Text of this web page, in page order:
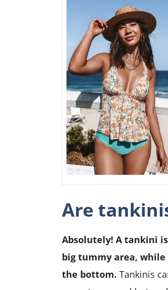
Are
Absolutely! A tankini
big tummy area,
the bottom. Tankinis